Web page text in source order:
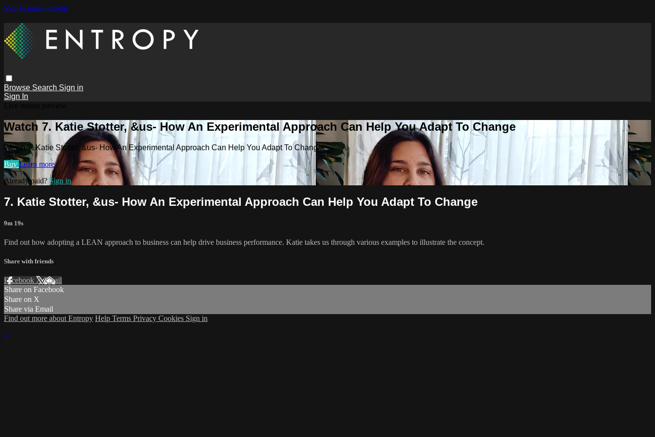
Skip to main content
Browse Search Sign in
Sign In
Watch 7. Katie Stotter, &us- How An Experimental Approach Can Help You Adapt To Change
Watch 7. Katie Stotter, &us- How An Experimental Approach Can Help You Adapt To Change
Buy Learn more
Already paid?Sign in
7. Katie Stotter, &us- How An Experimental Approach Can Help You Adapt To Change
9m 19s
Find out how adopting a LEAN approach to business can help drive business performance. Katie takes us through various examples to illustrate the concept.
Share with friends
Facebook XEmail
Share on Facebook
Share on X
Share via Email
Find out more about Entropy Help Terms Privacy Cookies Sign in
×